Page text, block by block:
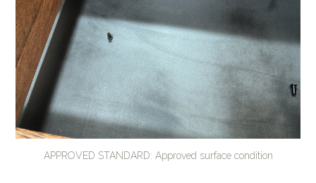
APPROVED STANDARD: Approved surface condition